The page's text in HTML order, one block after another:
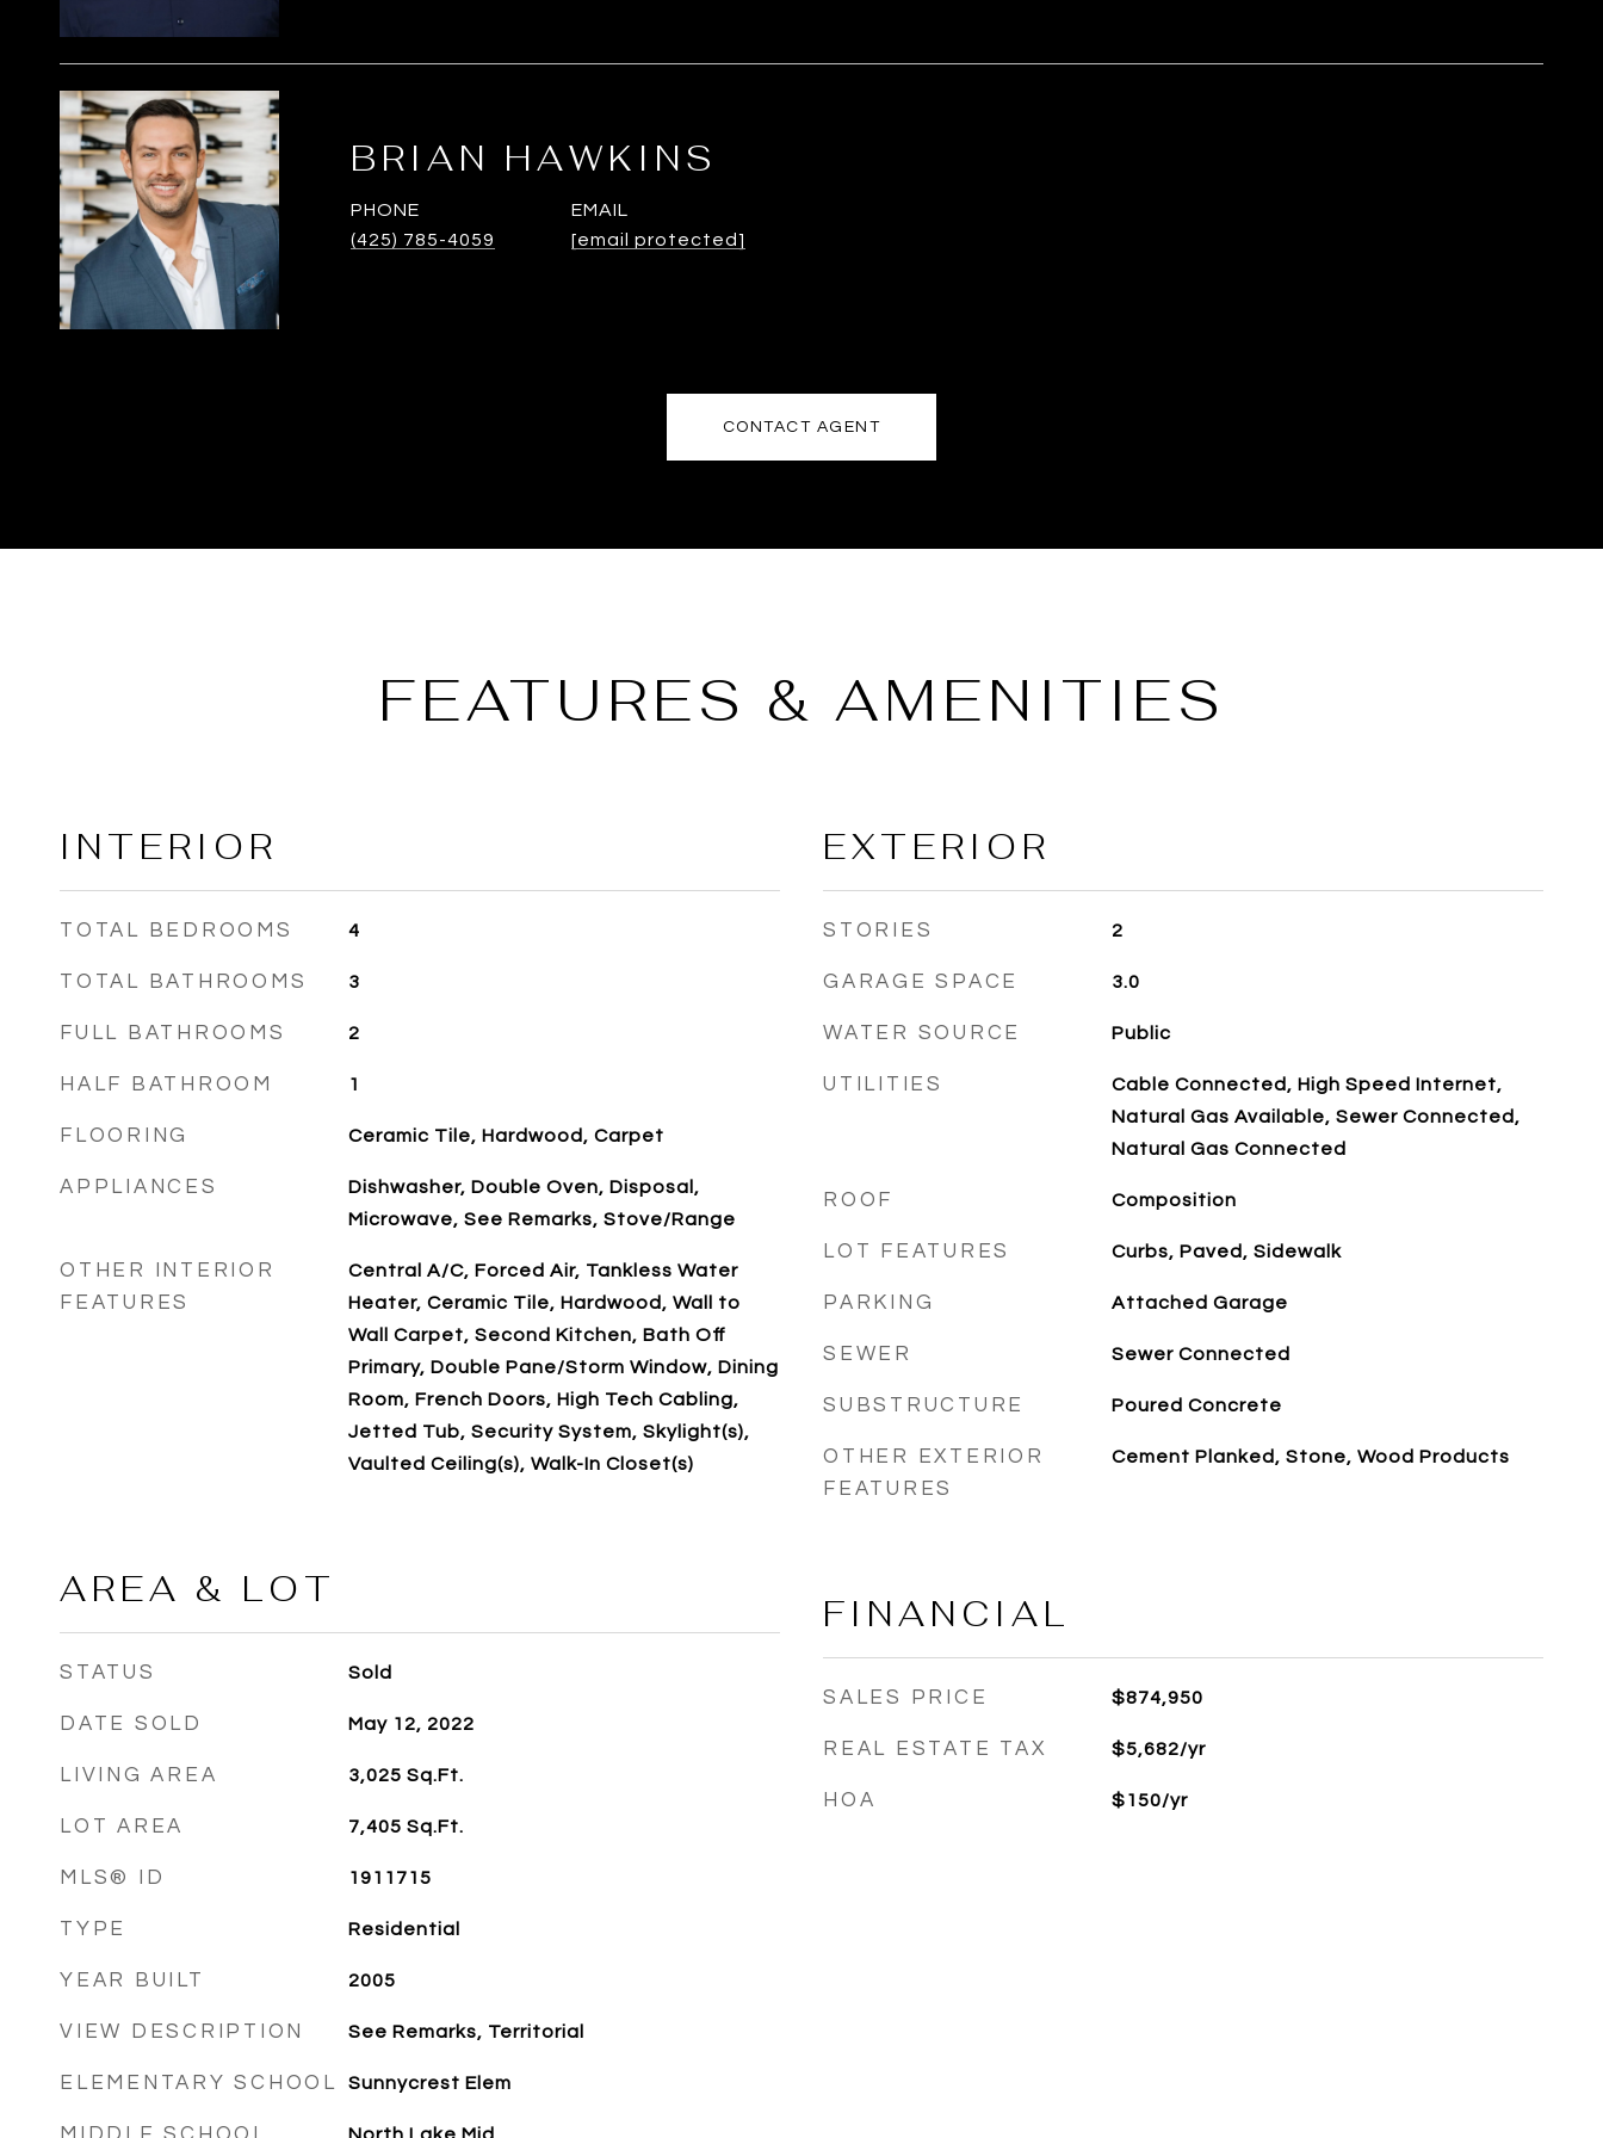
BRIAN HAWKINS
PHONE
(425) 785-4059
EMAIL
[email protected]
CONTACT AGENT
FEATURES & AMENITIES
INTERIOR
TOTAL BEDROOMS 4
TOTAL BATHROOMS 3
FULL BATHROOMS 2
HALF BATHROOM 1
FLOORING Ceramic Tile, Hardwood, Carpet
APPLIANCES
Dishwasher, Double Oven, Disposal,
Microwave, See Remarks, Stove/Range
OTHER INTERIOR
FEATURES
Central A/C, Forced Air, Tankless Water
Heater, Ceramic Tile, Hardwood, Wall to
Wall Carpet, Second Kitchen, Bath Off
Primary, Double Pane/Storm Window, Dining
Room, French Doors, High Tech Cabling,
Jetted Tub, Security System, Skylight(s),
Vaulted Ceiling(s), Walk-In Closet(s)
AREA & LOT
STATUS Sold
DATE SOLD May 12, 2022
LIVING AREA 3,025 Sq.Ft.
LOT AREA 7,405 Sq.Ft.
MLS® ID 1911715
TYPE Residential
YEAR BUILT 2005
VIEW DESCRIPTION See Remarks, Territorial
ELEMENTARY SCHOOL Sunnycrest Elem
EXTERIOR
STORIES 2
GARAGE SPACE 3.0
WATER SOURCE Public
UTILITIES
Cable Connected, High Speed Internet,
Natural Gas Available, Sewer Connected,
Natural Gas Connected
ROOF Composition
LOT FEATURES Curbs, Paved, Sidewalk
PARKING Attached Garage
SEWER Sewer Connected
SUBSTRUCTURE Poured Concrete
OTHER EXTERIOR
FEATURES
Cement Planked, Stone, Wood Products
FINANCIAL
SALES PRICE $874,950
REAL ESTATE TAX $5,682/yr
HOA $150/yr